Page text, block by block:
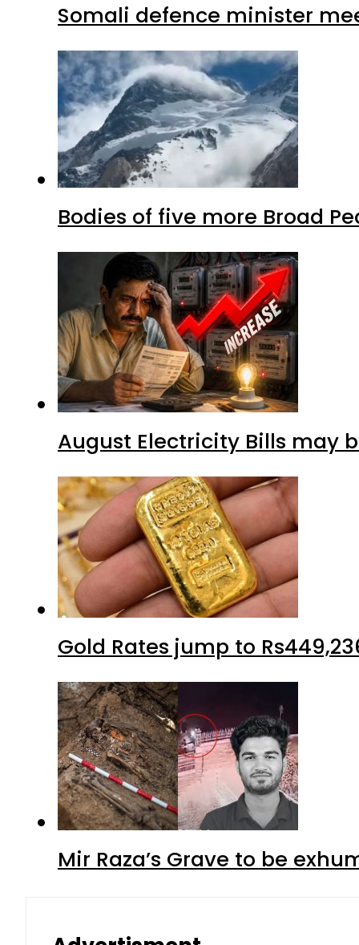
Somali defence minister
Bodies of five more Broad
August Electricity Bills may
Gold Rates jump to
Mir Raza’s Grave to be